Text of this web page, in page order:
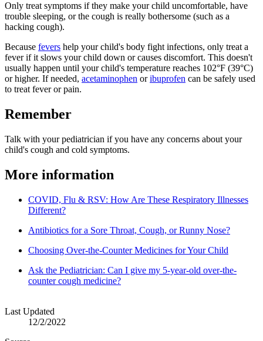
Only treat symptoms if they make your child uncomfortable, have
trouble sleeping, or the cough is really bothersome (such as a
hacking cough).
Because fevers help your child's body fight infections, only treat a
fever if it slows your child down or causes discomfort. This doesn't
usually happen until your child's temperature reaches 102°F (39°C)
or higher. If needed, acetaminophen oribuprofen can be safely used
to treat fever or pain.
Remember
Talk with your pediatrician if you have any concerns about your
child's cough and cold symptoms.
More information
COVID, Flu & RSV: How Are These Respiratory Illnesses
Different?
Antibiotics for a Sore Throat, Cough, or Runny Nose?
Choosing Over-the-Counter Medicines for Your Child
Ask the Pediatrician: Can I give my 5-year-old over-the-
counter cough medicine?
Last Updated
12/2/2022